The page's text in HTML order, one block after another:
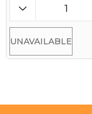
UNAVAILABLE